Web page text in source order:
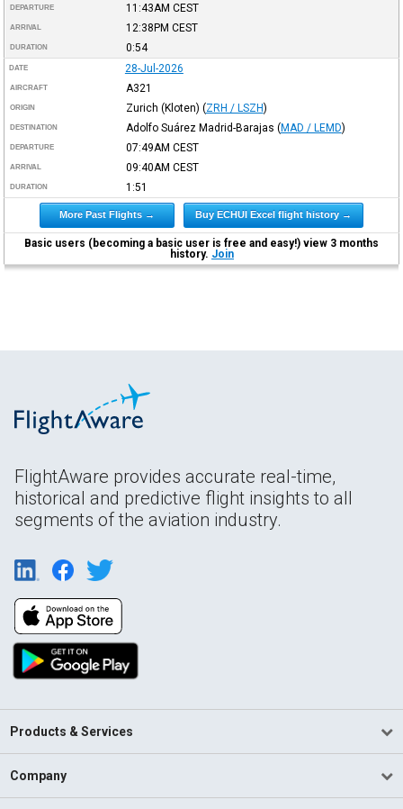
DEPARTURE 11:43AM CEST
ARRIVAL 12:38PM CEST
DURATION 0:54
DATE 28-Jul-2026
AIRCRAFT A321
ORIGIN Zurich (Kloten) (ZRH / LSZH)
DESTINATION Adolfo Suárez Madrid-Barajas (MAD / LEMD)
DEPARTURE 07:49AM CEST
ARRIVAL 09:40AM CEST
DURATION 1:51
More Past Flights → Buy ECHUI Excel flight history →
Basic users (becoming a basic user is free and easy!) view 3 months
history. Join
FlightAware provides accurate real-time,
historical and predictive flight insights to all
segments of the aviation industry.
Products & Services
Company